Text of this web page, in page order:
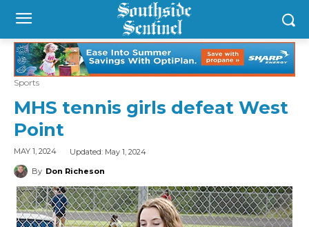
Sports
MHS tennis girls defeat West
Point
MAY 1, 2024 Updated: May 1, 2024
By Don Richeson